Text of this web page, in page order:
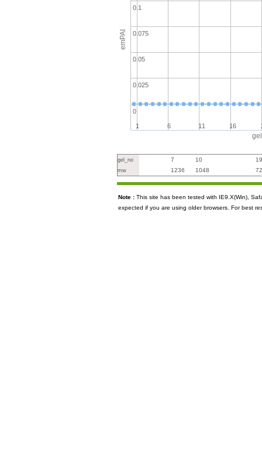
emPAI
1 6 11 16
0
0.025
0.05
0.075
0.1
gel_no 7 10 19
mw 1236 1048
Note : This site has been tested with IE9.X(Win),
expected if you are using older browsers. For best